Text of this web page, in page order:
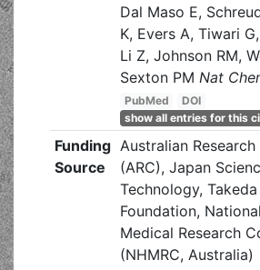
Dal Maso E,
K, Evers A, Tiwari
Li Z, Johnson RM,
Sexton PM Nat
PubMed
DOI
show all entries for this
Funding
Source
Australian
(ARC), Japan
Technology,
Foundation,
Medical Research
(NHMRC, Australia)